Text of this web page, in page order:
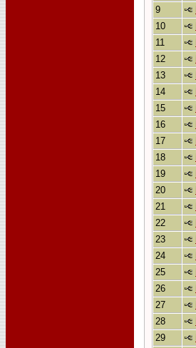
9
10
11
12
13
14
15
16
17
18
19
20
21
22
23
24
25
26
27
28
29